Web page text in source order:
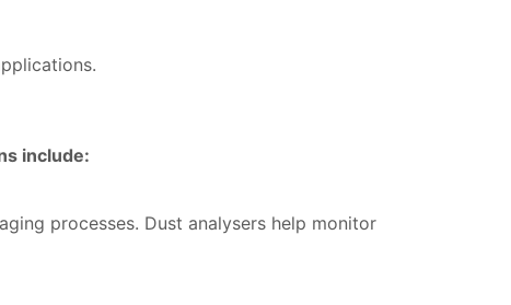
include:
processes. Dust analysers help monitor